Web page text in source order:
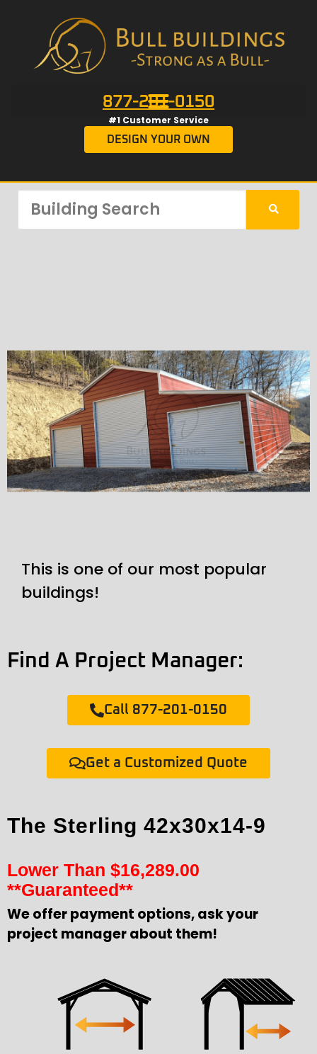
877-201-0150
#1 Customer Service
DESIGN YOUR OWN
This is one of our most popular
buildings!
Find A Project Manager:
Call 877-201-0150
Get a Customized Quote
The Sterling 42x30x14-9
Lower Than $16,289.00
**Guaranteed**
We offer payment options, ask your
project manager about them!